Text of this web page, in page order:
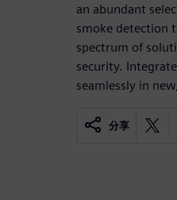
an abundant
smoke detection
spectrum of
security.
seamlessly in
分享